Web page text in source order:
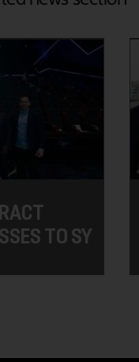
TO SY